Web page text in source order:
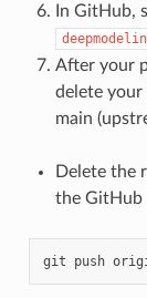
In GitHub,
After your
delete your
main
Delete the
the GitHub
git push